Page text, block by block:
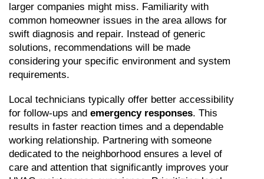
larger companies might miss. Familiarity with
common homeowner issues in the area allows for
swift diagnosis and repair. Instead of generic
solutions, recommendations will be made
considering your specific environment and system
requirements.
Local technicians typically offer better accessibility
for follow-ups and emergency responses. This
results in faster reaction times and a dependable
working relationship. Partnering with someone
dedicated to the neighborhood ensures a level of
care and attention that significantly improves your